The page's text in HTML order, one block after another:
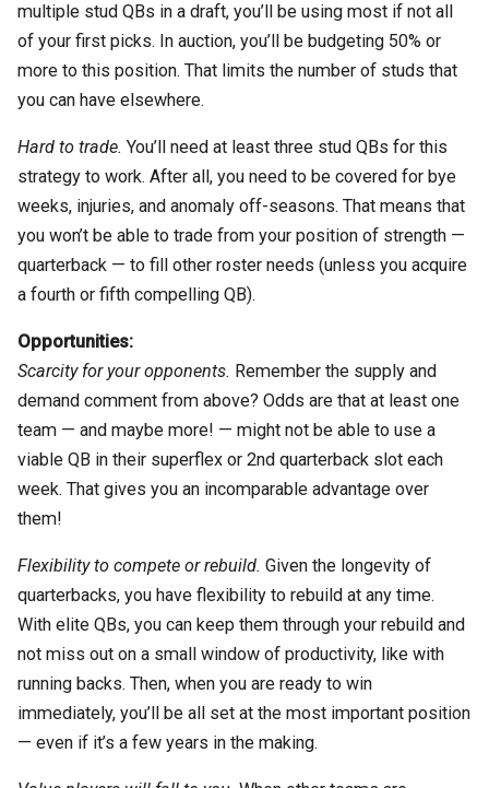
multiple stud QBs in a draft, you’ll be using most if not all
of your first picks. In auction, you’ll be budgeting 50% or
more to this position. That limits the number of studs that
you can have elsewhere.
Hard to trade. You’ll need at least three stud QBs for this
strategy to work. After all, you need to be covered for bye
weeks, injuries, and anomaly off-seasons. That means that
you won’t be able to trade from your position of strength —
quarterback — to fill other roster needs (unless you acquire
a fourth or fifth compelling QB).
Opportunities:
Scarcity for your opponents. Remember the supply and
demand comment from above? Odds are that at least one
team — and maybe more! — might not be able to use a
viable QB in their superflex or 2nd quarterback slot each
week. That gives you an incomparable advantage over
them!
Flexibility to compete or rebuild. Given the longevity of
quarterbacks, you have flexibility to rebuild at any time.
With elite QBs, you can keep them through your rebuild and
not miss out on a small window of productivity, like with
running backs. Then, when you are ready to win
immediately, you’ll be all set at the most important position
— even if it’s a few years in the making.